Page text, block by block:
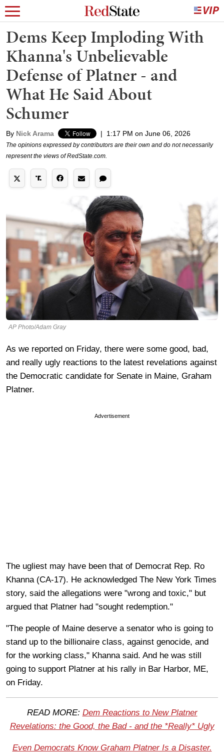
Dems Keep Imploding With
Khanna's Unbelievable
Defense of Platner - and
What He Said About
Schumer
By Nick Arama | 1:17 PM on June 06, 2026
The opinions expressed by contributors are their own and do not necessarily
represent the views of RedState.com.
AP Photo/Adam Gray
As we reported on Friday, there were some good, bad,
and really ugly reactions to the latest revelations against
the Democratic candidate for Senate in Maine, Graham
Platner.
Advertisement
The ugliest may have been that of Democrat Rep. Ro
Khanna (CA-17). He acknowledged The New York Times
story, said the allegations were "wrong and toxic," but
argued that Platner had "sought redemption."
"The people of Maine deserve a senator who is going to
stand up to the billionaire class, against genocide, and
for the working class," Khanna said. And he was still
going to support Platner at his rally in Bar Harbor, ME,
on Friday.
READ MORE: Dem Reactions to New Platner
Revelations: the Good, the Bad - and the *Really* Ugly
Even Democrats Know Graham Platner Is a Disaster.